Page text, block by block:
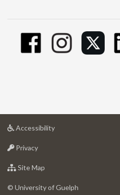
Accessibilityat
Privacyat
of
Site Map
of
© University of Guelph